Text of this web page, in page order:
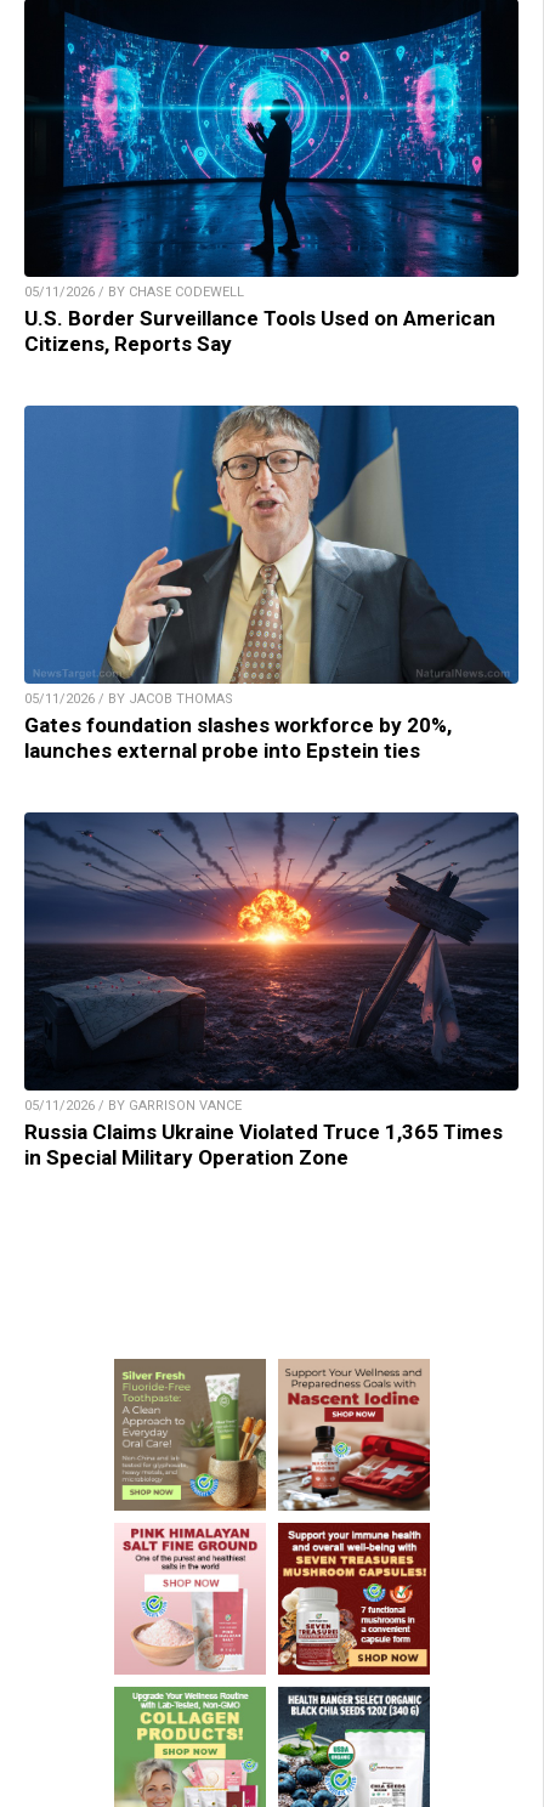
05/11/2026 / BY CHASE CODEWELL
U.S. Border Surveillance Tools Used on American
Citizens, Reports Say
05/11/2026 / BY JACOB THOMAS
Gates foundation slashes workforce by 20%,
launches external probe into Epstein ties
05/11/2026 / BY GARRISON VANCE
Russia Claims Ukraine Violated Truce 1,365 Times
in Special Military Operation Zone